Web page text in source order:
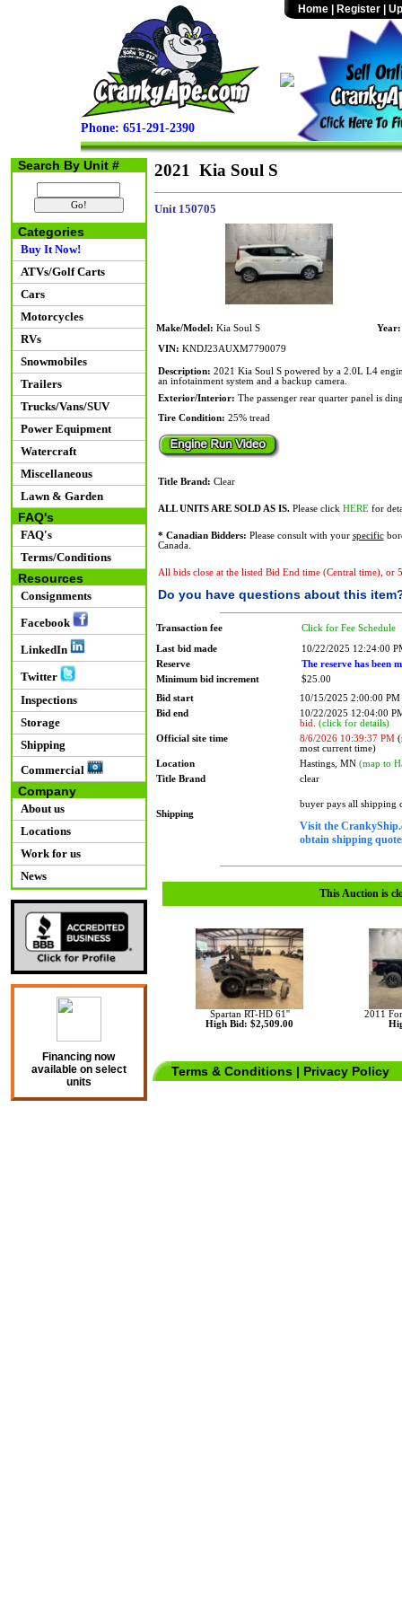
Phone: 651-291-2390
Home Register
Search By Unit #
Categories
Buy It Now!
ATVs/Golf Carts
Cars
Motorcycles
RVs
Snowmobiles
Trailers
Trucks/Vans/SUV
Power Equipment
Watercraft
Miscellaneous
Lawn & Garden
FAQ's
FAQ's
Terms/Conditions
Resources
Consignments
Facebook
LinkedIn
Twitter
Inspections
Storage
Shipping
Commercial
Company
About us
Locations
Work for us
News
Financing now
available on select
units
2021 Kia Soul S
Unit 150705
Make/Model: Kia Soul S Year:
VIN: KNDJ23AUXM7790079
Description: 2021 Kia Soul S powered by a 2.0L L4
an infotainment system and a backup camera.
Exterior/Interior: The passenger rear quarter panel is
Tire Condition: 25% tread
Title Brand: Clear
ALL UNITS ARE SOLD AS IS.Please click HEREfor
* Canadian Bidders: Please consult with your specific
Canada.
All bids close at the listed Bid End time (Central time), or
Do you have questions about this
Transaction fee Click for Fee Schedule
Last bid made
10/22/2025 12:24:00
Reserve
The reserve has been
Minimum bid increment
$25.00
Bid start
10/15/2025 2:00:00 PM
Bid end
10/22/2025 12:04:00
bid. (click for details)
Official site time
8/6/2026 10:39:37 PM
most current time)
Location
Hastings, MN (map to
Title Brand
clear
Shipping
buyer pays all shipping
Visit the
obtain shipping
This Auction is
Spartan RT-HD 61''
High Bid: $2,509.00
2011
Terms & Conditions | Privacy Policy